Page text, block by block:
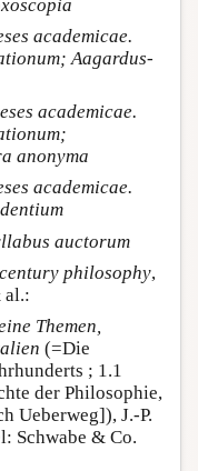
academicae.
Aagardus-
academicae.
anonyma
academicae.
auctorum
philosophy,
al.:
Themen,
(=Die
; 1.1
der Philosophie,
Ueberweg]), J.-P.
Schwabe & Co.